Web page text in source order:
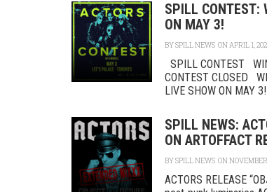
SPILL CONTEST:
ON MAY 3!
BYSPILL NEWS ON APRIL 1,
SPILL CONTEST
CONTEST CLOSED
LIVE SHOW ON MAY
SPILL NEWS:
ON ARTOFFACT
BYSPILL NEWS ON
ACTORS RELEASE